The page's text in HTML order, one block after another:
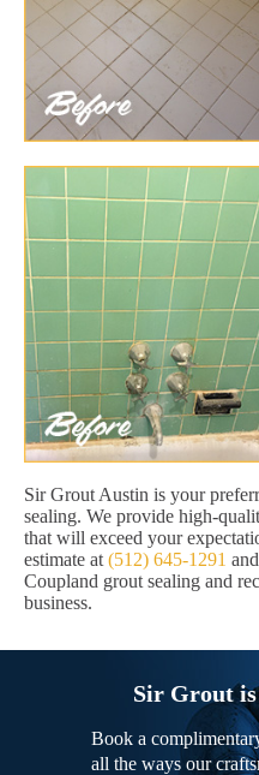
Sir Grout Austin is your
sealing. We provide high-
that will exceed your
estimate at (512) 645-1291
Coupland grout sealing and
business.
Sir Grout
Book a
all the ways our